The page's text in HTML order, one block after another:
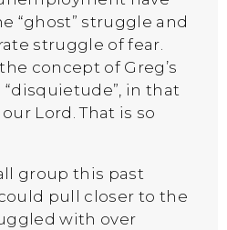
“ghost” struggle and
struggle of fear.
concept of Greg’s
in that
Lord. That is so
group this past
pull closer to the
with over